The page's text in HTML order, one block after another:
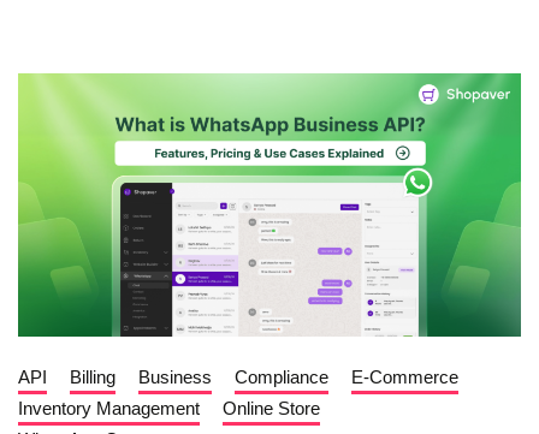
API Billing Business Compliance
E-Commerce
Inventory Management
Online Store